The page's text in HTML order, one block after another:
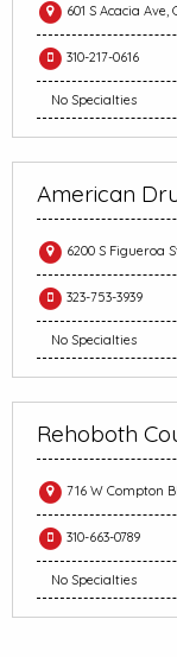
601 S Acacia
310-217-0616
No Specialties
American
6200 S Figueroa
323-753-3939
No Specialties
Rehoboth
716 W Compton
310-663-0789
No Specialties